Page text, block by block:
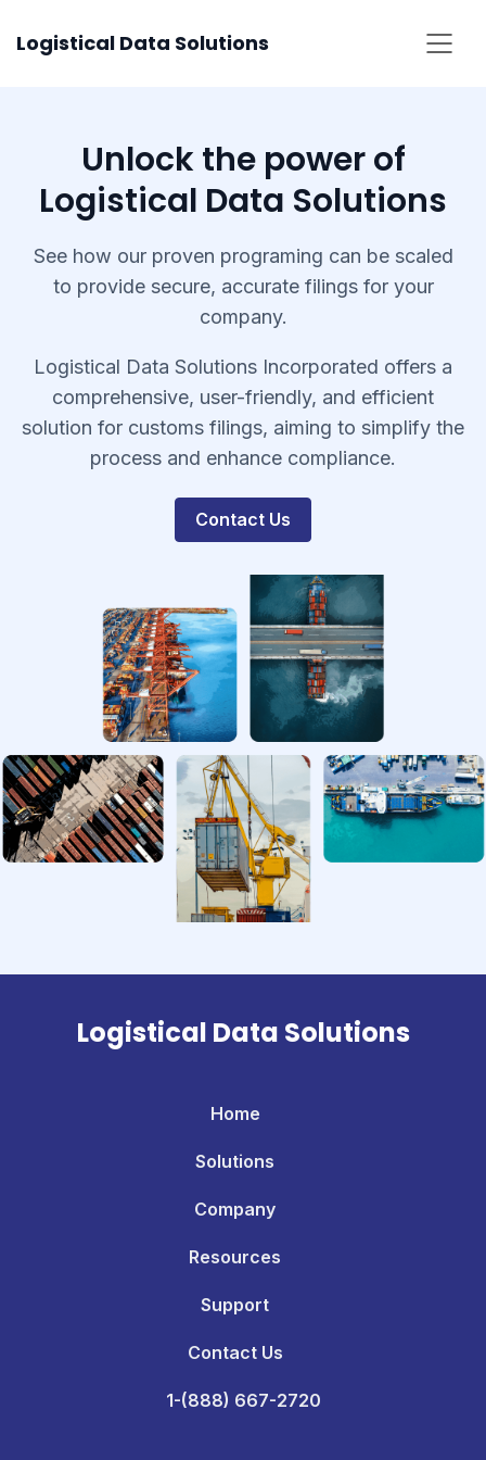
Logistical Data Solutions
Unlock the power of
Logistical Data Solutions
See how our proven programing can be scaled
to provide secure, accurate filings for your
company.
Logistical Data Solutions Incorporated offers a
comprehensive, user-friendly, and efficient
solution for customs filings, aiming to simplify the
process and enhance compliance.
Contact Us
Logistical Data Solutions
Home
Solutions
Company
Resources
Support
Contact Us
1-(888) 667-2720